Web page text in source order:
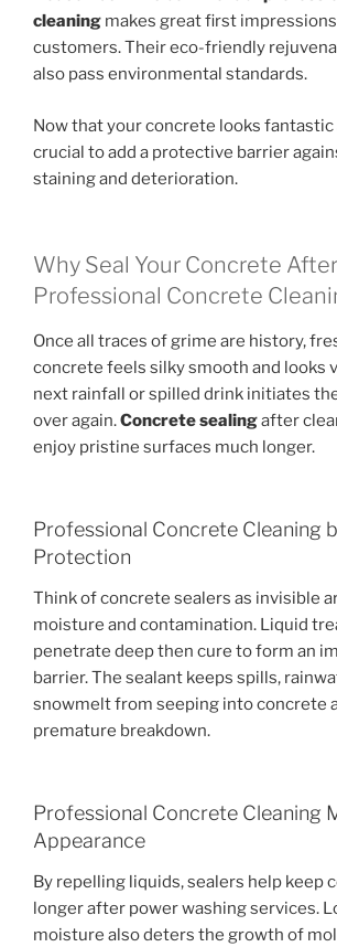
cleaning makes great first
customers. Their eco-friendly
also pass environmental standards.
Now that your concrete looks fantastic
crucial to add a protective barrier
staining and deterioration.
Why Seal Your Concrete After
Professional Concrete
Once all traces of grime are history,
concrete feels silky smooth and looks
next rainfall or spilled drink initiates
over again.Concrete sealingafter
enjoy pristine surfaces much longer.
Professional Concrete Cleaning
Protection
Think of concrete sealers as invisible
moisture and contamination. Liquid
penetrate deep then cure to form an
barrier. The sealant keeps spills,
snowmelt from seeping into concrete
premature breakdown.
Professional Concrete Cleaning
Appearance
By repelling liquids, sealers help keep
longer after power washing services.
moisture also deters the growth of